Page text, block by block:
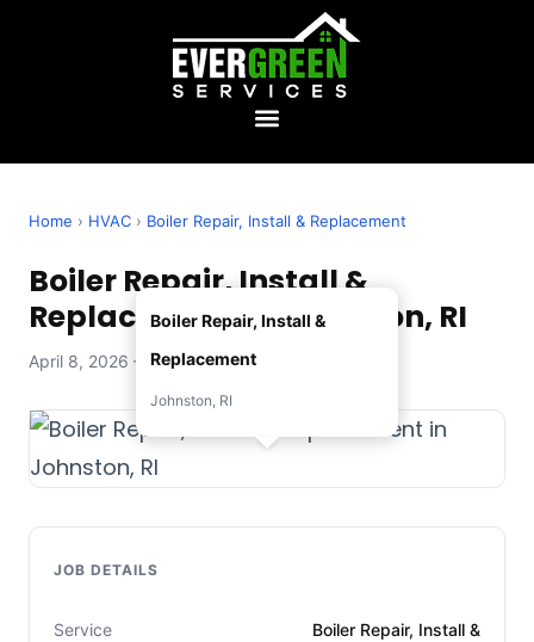
Home › HVAC › Boiler Repair, Install & Replacement
Boiler Repair, Install &
Replacement in Johnston, RI
April 8, 2026 — Evergreen Services
Boiler Repair, Install &
Replacement
Johnston, RI
JOB DETAILS
Service
Boiler Repair, Install &